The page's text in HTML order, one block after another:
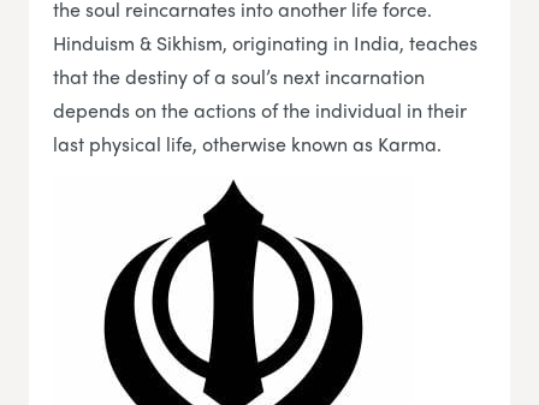
the soul reincarnates into another life force.
Hinduism & Sikhism, originating in India, teaches
that the destiny of a soul’s next incarnation
depends on the actions of the individual in their
last physical life, otherwise known as Karma.